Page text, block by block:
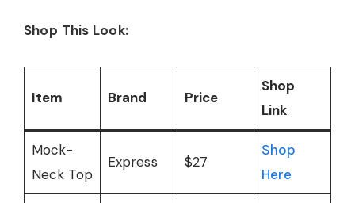
Shop This Look:
Item Brand Price
Shop
Link
Mock-
Neck Top
Express $27
Shop
Here